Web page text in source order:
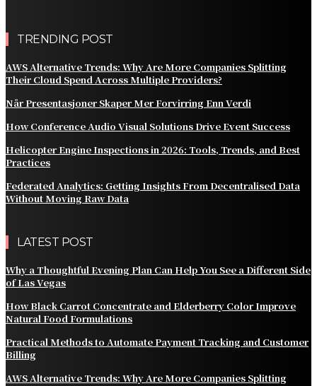
TRENDING POST
AWS Alternative Trends: Why Are More Companies Splitting
Their Cloud Spend Across Multiple Providers?
Når Presentasjoner Skaper Mer Forvirring Enn Verdi
How Conference Audio Visual Solutions Drive Event Success
Helicopter Engine Inspections in 2026: Tools, Trends, and Best
Practices
Federated Analytics: Getting Insights From Decentralised Data
Without Moving Raw Data
LATEST POST
Why a Thoughtful Evening Plan Can Help You See a Different Side
of Las Vegas
How Black Carrot Concentrate and Elderberry Color Improve
Natural Food Formulations
Practical Methods to Automate Payment Tracking and Customer
Billing
AWS Alternative Trends: Why Are More Companies Splitting